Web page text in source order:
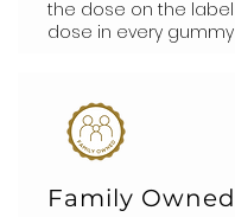
the dose on the
dose in every gummy
Family